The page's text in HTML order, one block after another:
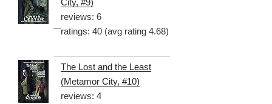
reviews: 6
ratings: 40 (avg rating 4.68)
The Lost and the Least
(Metamor City, #10)
reviews: 4